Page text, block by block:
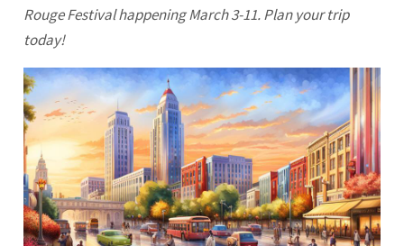
Rouge Festival happening March 3-11. Plan your trip
today!